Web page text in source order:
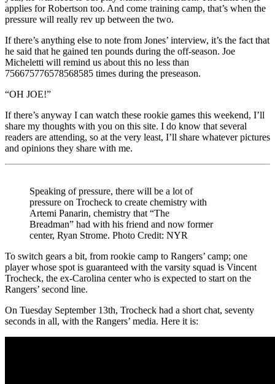
applies for Robertson too. And come training camp, that’s when the
pressure will really rev up between the two.
If there’s anything else to note from Jones’ interview, it’s the fact that
he said that he gained ten pounds during the off-season. Joe
Micheletti will remind us about this no less than
756675776578568585 times during the preseason.
“OH JOE!”
If there’s anyway I can watch these rookie games this weekend, I’ll
share my thoughts with you on this site. I do know that several
readers are attending, so at the very least, I’ll share whatever pictures
and opinions they share with me.
Speaking of pressure, there will be a lot of
pressure on Trocheck to create chemistry with
Artemi Panarin, chemistry that “The
Breadman” had with his friend and now former
center, Ryan Strome. Photo Credit: NYR
To switch gears a bit, from rookie camp to Rangers’ camp; one
player whose spot is guaranteed with the varsity squad is Vincent
Trocheck, the ex-Carolina center who is expected to start on the
Rangers’ second line.
On Tuesday September 13th, Trocheck had a short chat, seventy
seconds in all, with the Rangers’ media. Here it is: